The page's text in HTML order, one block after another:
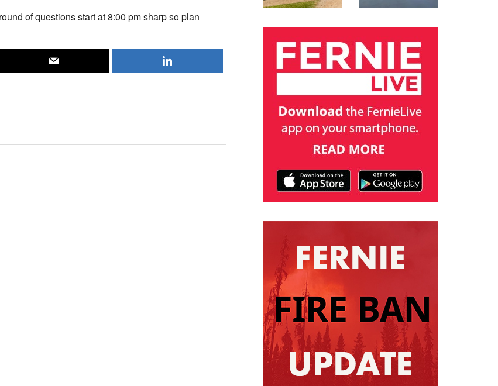
of questions start at 8:00 pm sharp so plan